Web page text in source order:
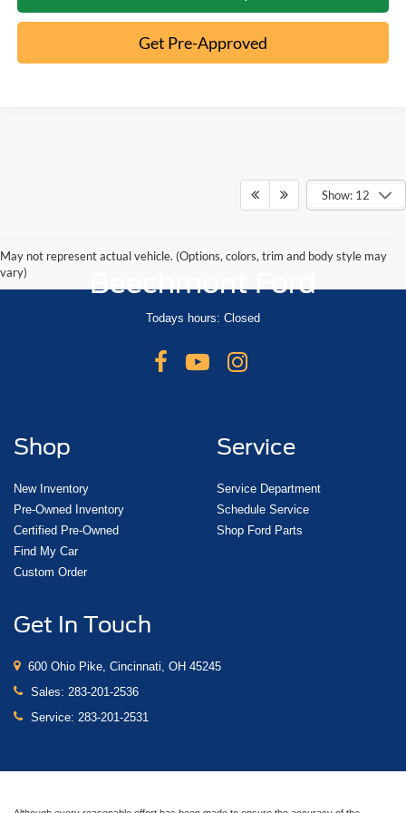
Get Pre-Approved
Show: 12
May not represent actual vehicle. (Options, colors, trim and body style may
vary)
Beechmont Ford
Todays hours: Closed
Shop
New Inventory
Pre-Owned Inventory
Certified Pre-Owned
Find My Car
Custom Order
Service
Service Department
Schedule Service
Shop Ford Parts
Get In Touch
600 Ohio Pike, Cincinnati, OH 45245
Sales: 283-201-2536
Service: 283-201-2531